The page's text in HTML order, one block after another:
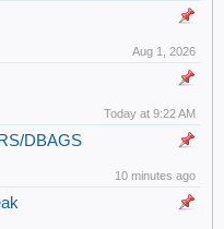
Aug 1, 2026
Today at 9:22 AM
DBAGS
10 minutes ago